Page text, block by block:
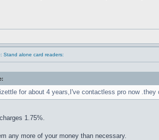
Stand alone card readers:
izettle for about 4 years,I've contactless pro now
1.75%.
any more of your money than necessary.